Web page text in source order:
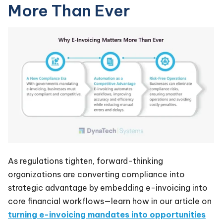
More Than Ever
As regulations tighten, forward-thinking
organizations are converting compliance into
strategic advantage by embedding e-invoicing into
core financial workflows—learn how in our article on
turning e-invoicing mandates into opportunities